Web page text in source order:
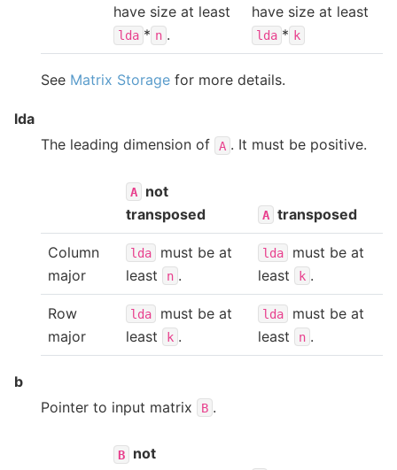
have size at least
lda * n .
have size at least
lda * k
See Matrix Storage for more details.
lda
The leading dimension of
A . It must be positive.
A
not
transposed
A transposed
Column
major
lda
must be at
least
n .
lda
must be at
least
k .
Row
major
lda
must be at
least
k .
lda
must be at
least
n .
b
Pointer to input matrix
B .
B
not